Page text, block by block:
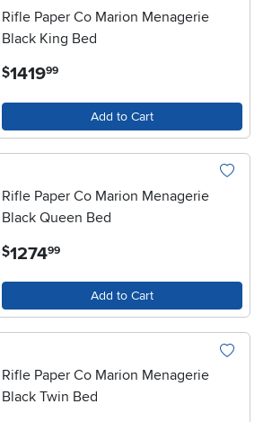
Rifle Paper Co Marion Menagerie
Black King Bed
$1419.99
Add to Cart
Rifle Paper Co Marion Menagerie
Black Queen Bed
$1274.99
Add to Cart
Rifle Paper Co Marion Menagerie
Black Twin Bed